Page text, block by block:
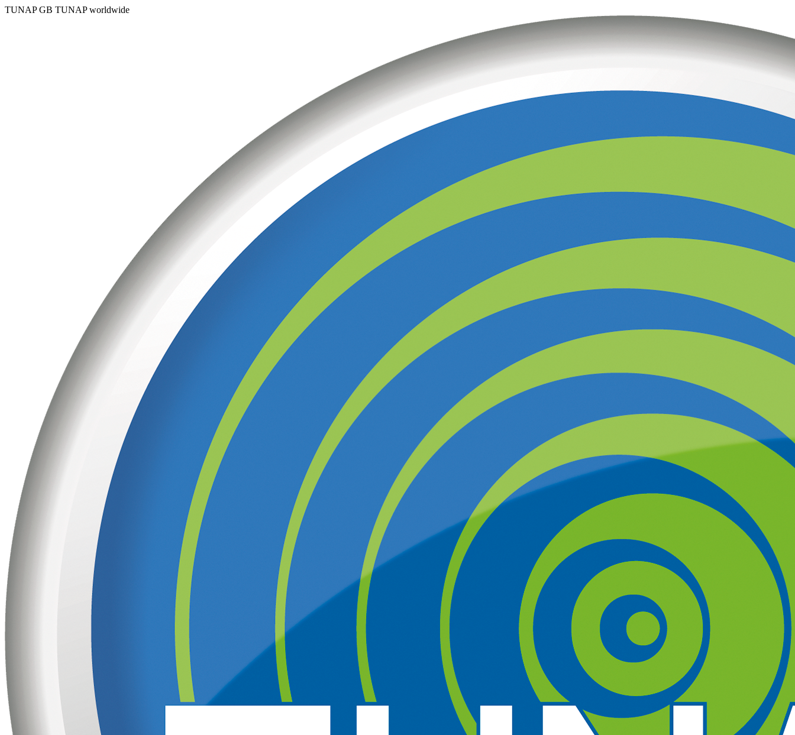
TUNAP GB TUNAP worldwide